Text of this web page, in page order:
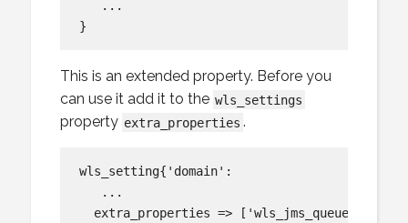
   ...
This is an extended property. Before you
can use it add it to the wls_settings
property extra_properties .
wls_setting{'domain':
   ...
extra_properties =>